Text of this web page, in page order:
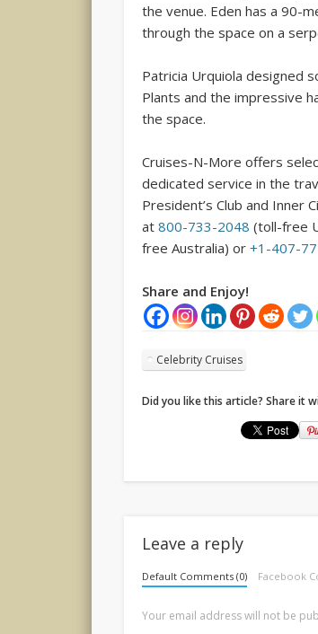
the venue. Eden has a 90-
through the space on a
Patricia Urquiola designed
Plants and the impressive
the space.
Cruises-N-More offers
dedicated service in the
President’s Club and Inner
at800-733-2048 (toll-free
free Australia) or+1-407-
Share and Enjoy!
Celebrity Cruises
Did you like this article? Share it
Leave a reply
Default Comments (0) Facebook
Your email address will not be